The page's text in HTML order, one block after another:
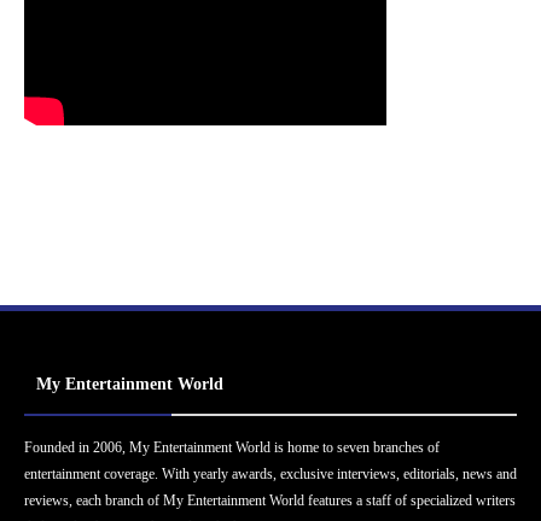
My Entertainment World
Founded in 2006, My Entertainment World is home to seven branches of
entertainment coverage. With yearly awards, exclusive interviews, editorials, news and
reviews, each branch of My Entertainment World features a staff of specialized writers